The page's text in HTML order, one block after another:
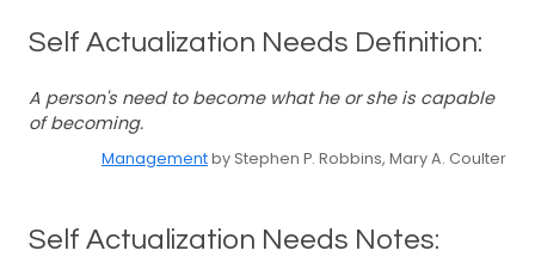
Self Actualization Needs Definition:
A person's need to become what he or she is capable
of becoming.
Managementby Stephen P. Robbins, Mary A. Coulter
Self Actualization Needs Notes: